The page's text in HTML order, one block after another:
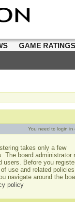
GAME
You need to login in
takes only a few
The board administrator
users. Before you
use and related
navigate around the
policy